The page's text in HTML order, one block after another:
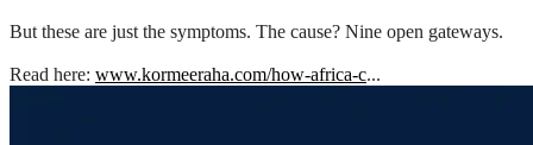
But these are just the symptoms. The cause? Nine open gateways.
Read here: www.kormeeraha.com/how-africa-c...